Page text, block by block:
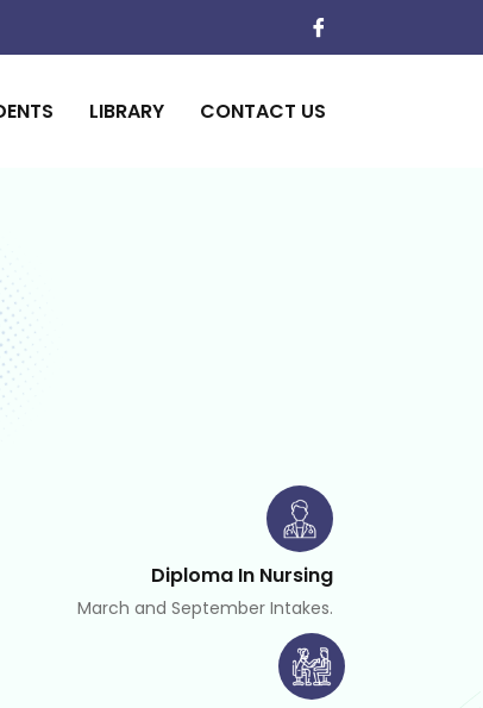
LIBRARY CONTACT US
Diploma In Nursing
March and September Intakes.